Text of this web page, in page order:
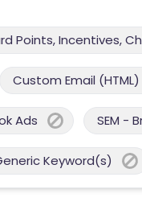
Points, Incentives,
Custom Email (HTML)
Ads SEM -
Keyword(s)